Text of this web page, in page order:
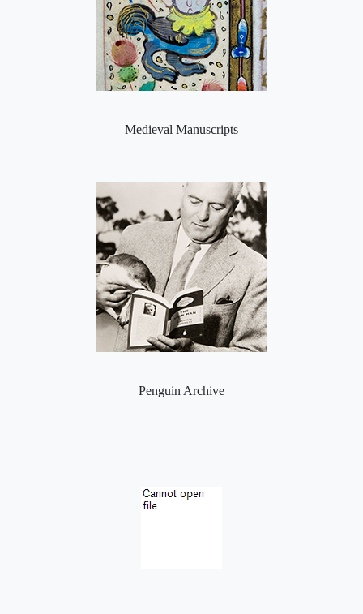
Medieval Manuscripts
Penguin Archive